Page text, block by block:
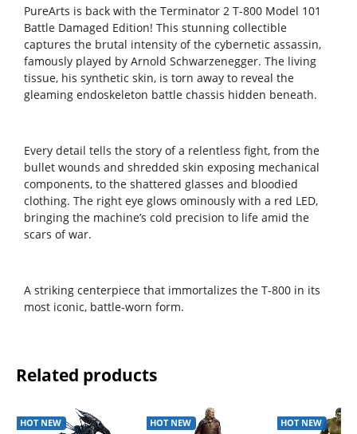
PureArts is back with the Terminator 2 T-800 Model 101
Battle Damaged Edition! This stunning collectible
captures the brutal intensity of the cybernetic assassin,
famously played by Arnold Schwarzenegger. The living
tissue, his synthetic skin, is torn away to reveal the
gleaming endoskeleton battle chassis hidden beneath.
Every detail tells the story of a relentless fight, from the
bullet wounds and shredded skin exposing mechanical
components, to the shattered glasses and bloodied
clothing. The right eye glows ominously with a red LED,
bringing the machine’s cold precision to life amid the
scars of war.
A striking centerpiece that immortalizes the T-800 in its
most iconic, battle-worn form.
Related products
HOT NEW HOT NEW HOT NEW